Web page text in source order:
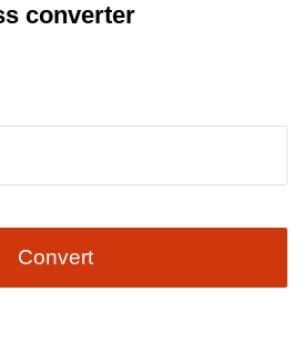
converter
Convert